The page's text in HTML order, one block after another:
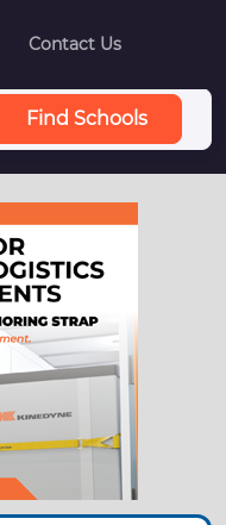
Contact Us
Find Schools